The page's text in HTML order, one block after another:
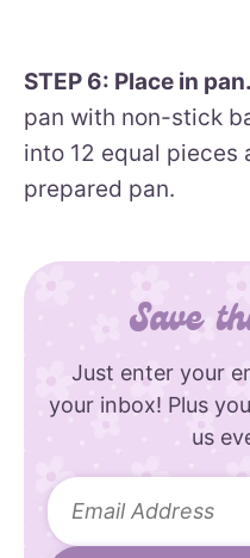
STEP 6: Place in pan.
pan with non-stick
into 12 equal pieces
prepared pan.
Save
Just enter your
your inbox! Plus
us